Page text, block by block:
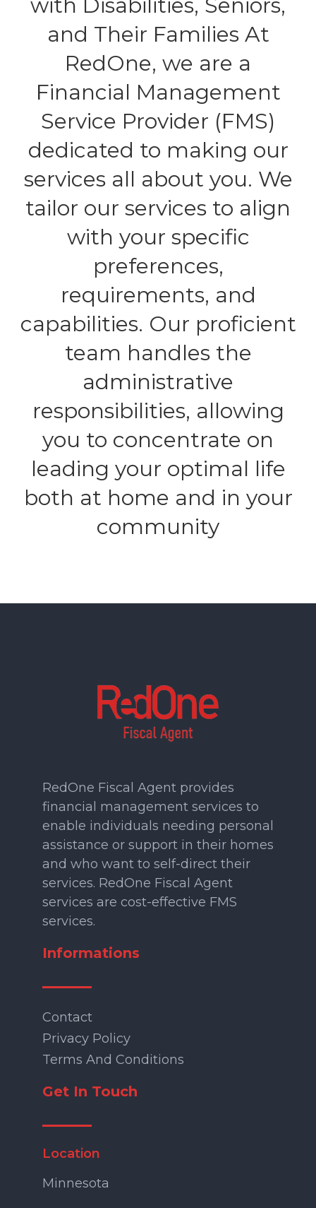
and Their Families At
RedOne, we are a
Financial Management
Service Provider (FMS)
dedicated to making our
services all about you. We
tailor our services to align
with your specific
preferences,
requirements, and
capabilities. Our proficient
team handles the
administrative
responsibilities, allowing
you to concentrate on
leading your optimal life
both at home and in your
community
RedOne Fiscal Agent provides
financial management services to
enable individuals needing personal
assistance or support in their homes
and who want to self-direct their
services. RedOne Fiscal Agent
services are cost-effective FMS
services.
Informations
Contact
Privacy Policy
Terms And Conditions
Get In Touch
Location
Minnesota